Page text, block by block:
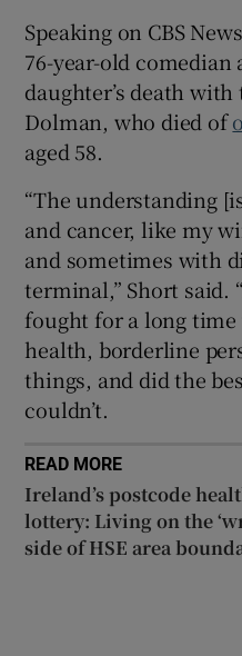
Speaking on CBS
76-year-old
daughter’s death
Dolman, who died of
aged 58.
“The understanding
and cancer, like my
and sometimes with
terminal,” Short said.
fought for a long
health, borderline
things, and did the
couldn’t.
READ MORE
Ireland’s postcode
lottery: Living on the
side of HSE area